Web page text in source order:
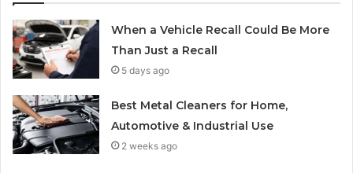
When a Vehicle Recall Could Be More
Than Just a Recall
5 days ago
Best Metal Cleaners for Home,
Automotive & Industrial Use
2 weeks ago